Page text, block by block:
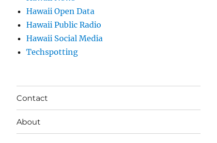
Hawaii Open Data
Hawaii Public Radio
Hawaii Social Media
Techspotting
Contact
About